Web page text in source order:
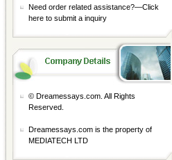
Need order related assistance?—Click
here to submit a inquiry
© Dreamessays.com. All Rights
Reserved.
Dreamessays.com is the property of
MEDIATECH LTD